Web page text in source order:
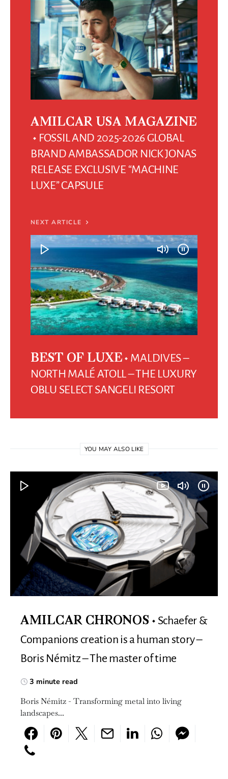
AMILCAR USA MAGAZINE
FOSSIL AND 2025-2026 GLOBAL
BRAND AMBASSADOR NICK JONAS
RELEASE EXCLUSIVE “MACHINE
LUXE” CAPSULE
NEXT ARTICLE
BEST OF LUXE
MALDIVES –
NORTH MALÉ ATOLL – THE LUXURY
OBLU SELECT SANGELI RESORT
YOU MAY ALSO LIKE
AMILCAR CHRONOS
Schaefer &
Companions creation is a human story –
Boris Némitz – The master of time
3 minute read
Boris Némitz - Transforming metal into living
landscapes...